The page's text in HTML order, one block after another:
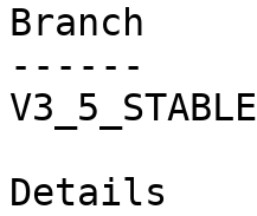
Branch
------
V3_5_STABLE
Details